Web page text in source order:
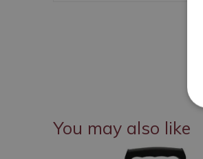
You may also like